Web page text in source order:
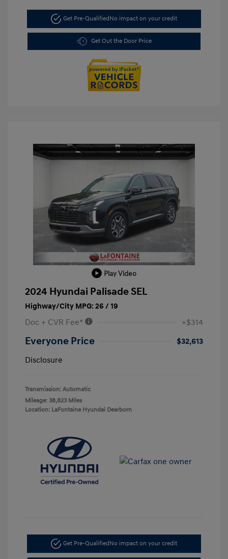
Get Pre-QualifiedNo impact on your credit
Get Out the Door Price
Play Video
2024 Hyundai Palisade SEL
Highway/City MPG: 26 / 19
Doc + CVR Fee* +$314
Everyone Price
$32,613
Disclosure
Transmission: Automatic
Mileage: 38,823 Miles
Location: LaFontaine Hyundai Dearborn
Get Pre-QualifiedNo impact on your credit